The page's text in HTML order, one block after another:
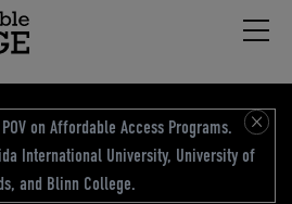
on Affordable Access Programs.
International University, University of
and Blinn College.